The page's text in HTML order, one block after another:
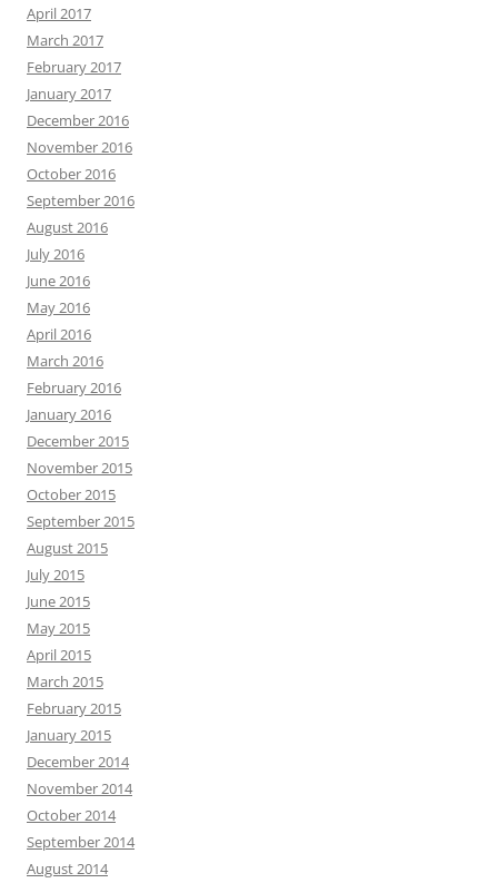
April 2017
March 2017
February 2017
January 2017
December 2016
November 2016
October 2016
September 2016
August 2016
July 2016
June 2016
May 2016
April 2016
March 2016
February 2016
January 2016
December 2015
November 2015
October 2015
September 2015
August 2015
July 2015
June 2015
May 2015
April 2015
March 2015
February 2015
January 2015
December 2014
November 2014
October 2014
September 2014
August 2014